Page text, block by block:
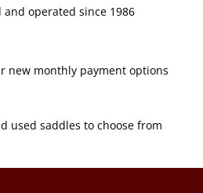
operated since 1986
new monthly payment options
used saddles to choose from